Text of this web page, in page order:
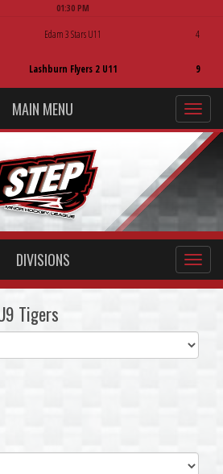
01:30 PM
Edam 3 Stars U11
Lashburn Flyers 2 U11
4
9
MAIN MENU
DIVISIONS
Tigers